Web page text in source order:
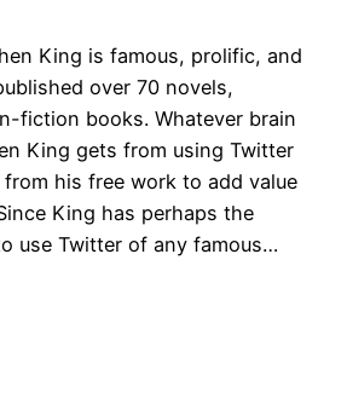
King is famous, prolific, and
over 70 novels,
fiction books. Whatever brain
King gets from using Twitter
from his free work to add value
King has perhaps the
use Twitter of any famous…